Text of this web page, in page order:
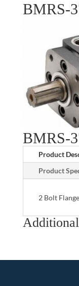
BMRS-
BMRS-
Product
Product
2 Bolt